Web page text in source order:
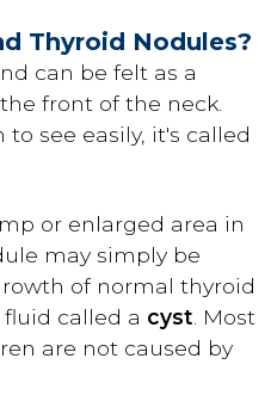
Thyroid Nodules?
can be felt as a
front of the neck.
see easily, it's called
or enlarged area in
may simply be
of normal thyroid
called a cyst . Most
are not caused by